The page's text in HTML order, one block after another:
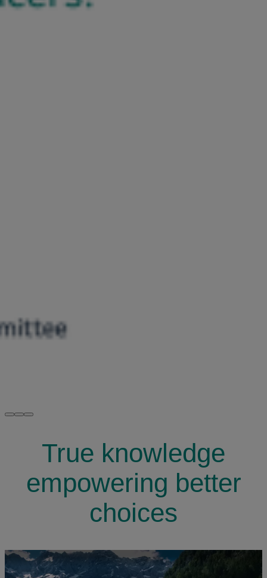
True knowledge
empowering better
choices